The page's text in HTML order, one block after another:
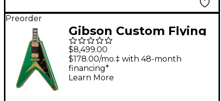
Preorder
Gibson Custom Flying
V Custom Electric
Guitar - Heavy Aged,
Teal Sparkle
$8,499.00
$178.00/mo.‡ with 48-month
financing*
Learn More